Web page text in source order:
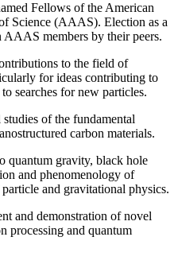
Fellows of the American
Science (AAAS). Election as a
members by their peers.
to the field of
for ideas contributing to
searches for new particles.
of the fundamental
carbon materials.
quantum gravity, black hole
and phenomenology of
and gravitational physics.
and demonstration of novel
processing and quantum